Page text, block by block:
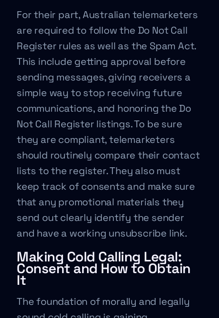
For their part, Australian telemarketers
are required to follow the Do Not Call
Register rules as well as the Spam Act.
This include getting approval before
sending messages, giving receivers a
simple way to stop receiving future
communications, and honoring the Do
Not Call Register listings. To be sure
they are compliant, telemarketers
should routinely compare their contact
lists to the register. They also must
keep track of consents and make sure
that any promotional materials they
send out clearly identify the sender
and have a working unsubscribe link.
Making Cold Calling Legal:
Consent and How to Obtain
It
The foundation of morally and legally